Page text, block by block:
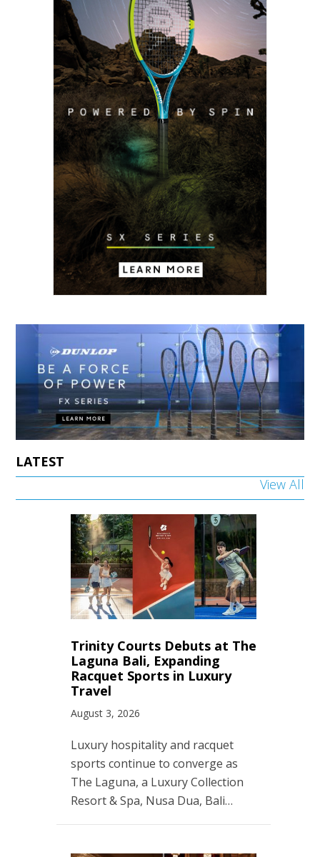
LATEST
View All
Trinity Courts Debuts at The
Laguna Bali, Expanding
Racquet Sports in Luxury
Travel
August 3, 2026
Luxury hospitality and racquet
sports continue to converge as
The Laguna, a Luxury Collection
Resort & Spa, Nusa Dua, Bali…